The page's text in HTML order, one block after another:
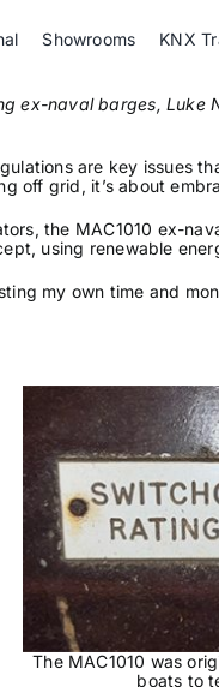
Showrooms KNX
ex-naval barges,
are key issues
off grid, it’s about
the MAC1010 ex-
using renewable
my own time and
The MAC1010 was
boats to